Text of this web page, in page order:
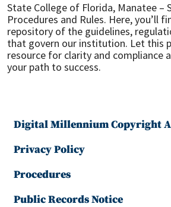
State College of Florida, Manatee –
Procedures and Rules. Here, you’ll
repository of the guidelines,
that govern our institution. Let this
resource for clarity and compliance
your path to success.
Digital Millennium Copyright
Privacy Policy
Procedures
Public Records Notice